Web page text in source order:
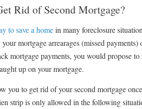
Rid of Second Mortgage?
to save a homein many foreclosure
mortgage arrearages (missed
mortgage payments, you would propose
up on your mortgage.
you to get rid of your second mortgage
strip is only allowed in the following